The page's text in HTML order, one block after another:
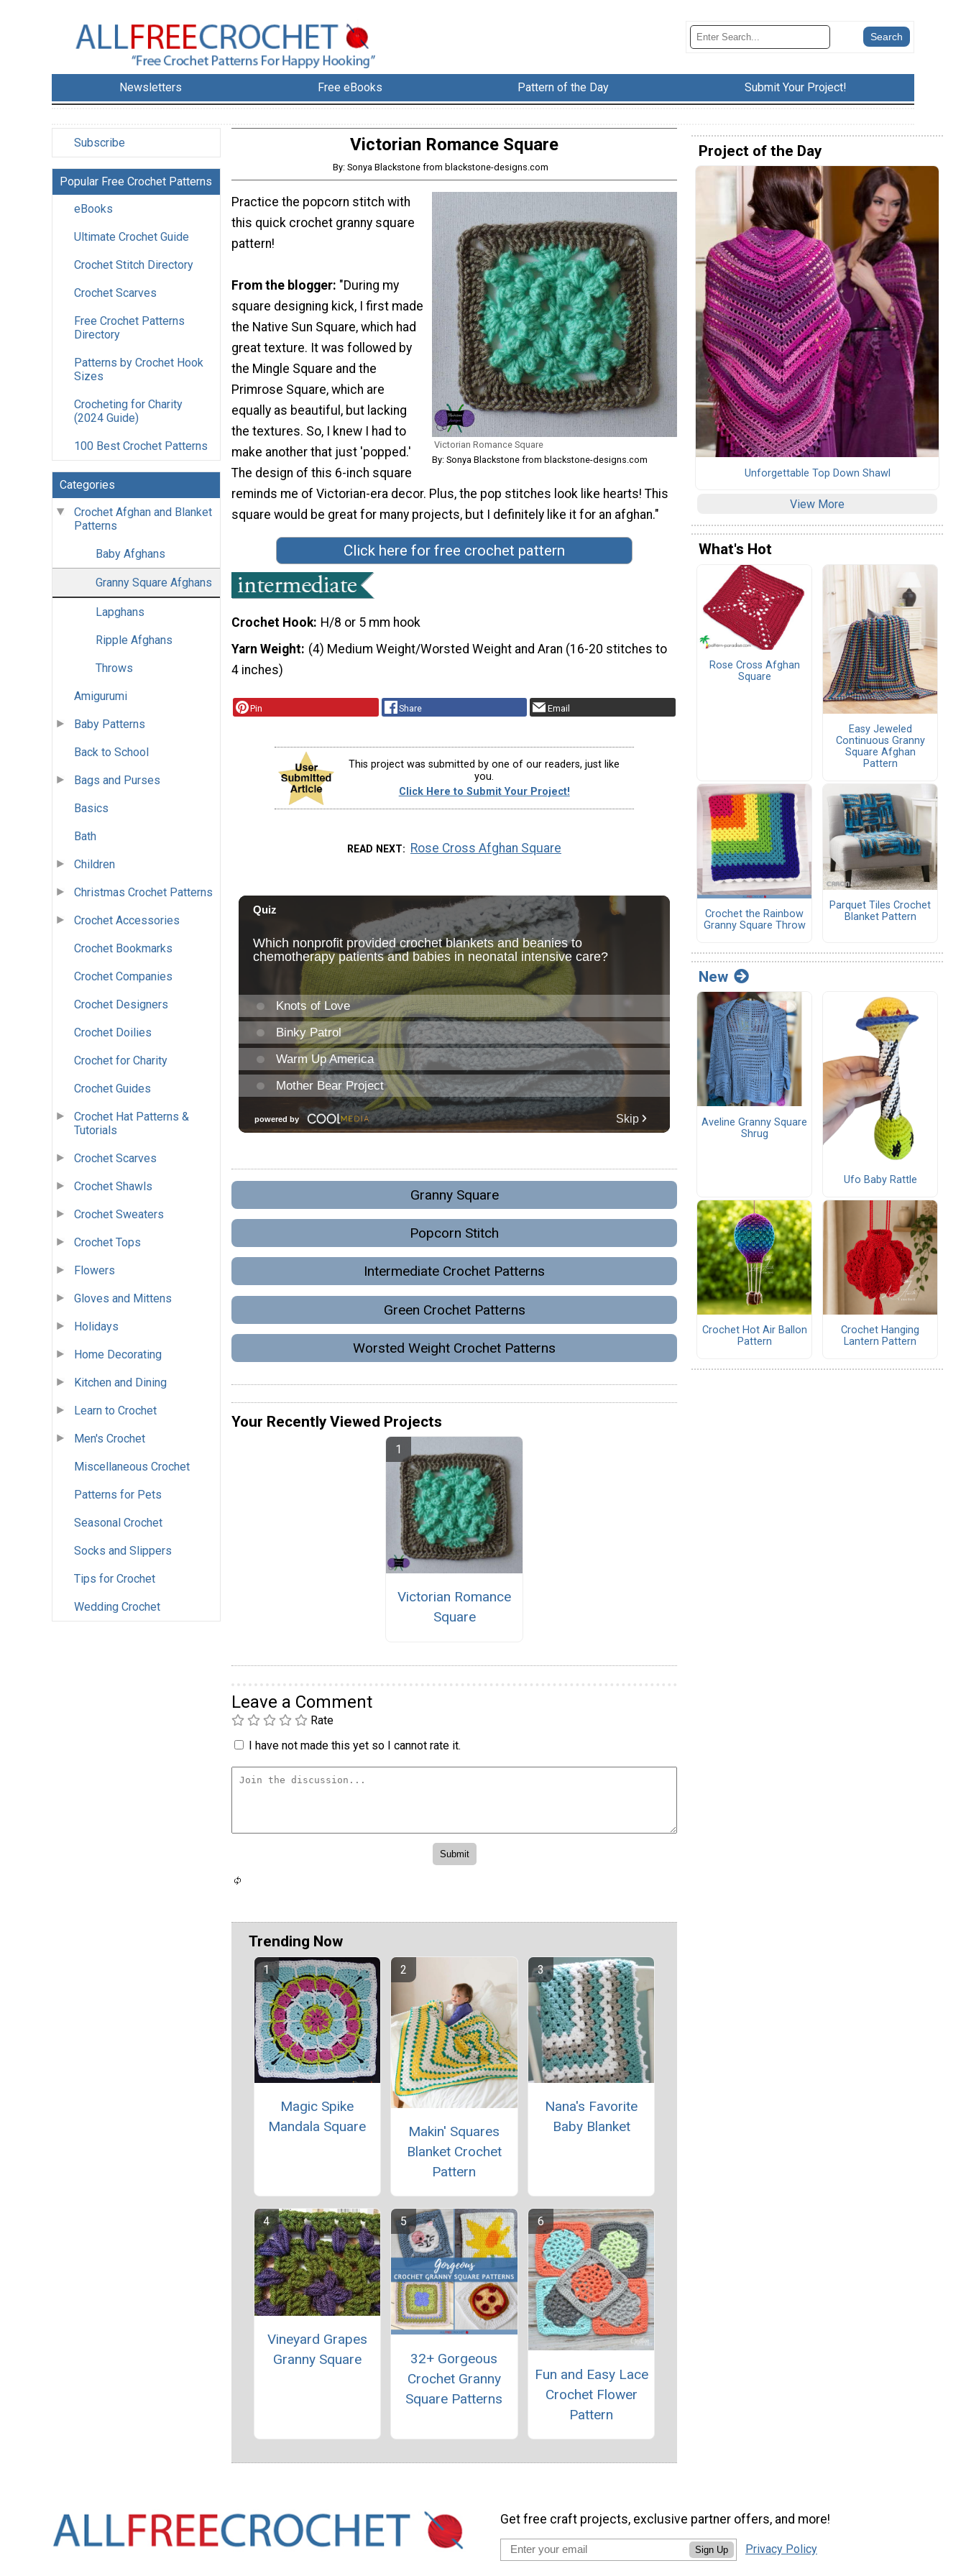
Newsletters Free eBooks Pattern of the Day Submit Your Project!
Subscribe
Popular Free Crochet Patterns
eBooks
Ultimate Crochet Guide
Crochet Stitch Directory
Crochet Scarves
Free Crochet Patterns
Directory
Patterns by Crochet Hook
Sizes
Crocheting for Charity
(2024 Guide)
100 Best Crochet Patterns
Categories
Crochet Afghan and Blanket
Patterns
Baby Afghans
Granny Square Afghans
Lapghans
Ripple Afghans
Throws
Amigurumi
Baby Patterns
Back to School
Bags and Purses
Basics
Bath
Children
Christmas Crochet Patterns
Crochet Accessories
Crochet Bookmarks
Crochet Companies
Crochet Designers
Crochet Doilies
Crochet for Charity
Crochet Guides
Crochet Hat Patterns &
Tutorials
Crochet Scarves
Crochet Shawls
Crochet Sweaters
Crochet Tops
Flowers
Gloves and Mittens
Holidays
Home Decorating
Kitchen and Dining
Learn to Crochet
Men's Crochet
Miscellaneous Crochet
Patterns for Pets
Seasonal Crochet
Socks and Slippers
Tips for Crochet
Wedding Crochet
Victorian Romance Square
By: Sonya Blackstone from blackstone-designs.com
Victorian Romance Square
By: Sonya Blackstone from blackstone-designs.com
Practice the popcorn stitch with
this quick crochet granny square
pattern!
From the blogger: "During my
square designing kick, I first made
the Native Sun Square, which had
great texture. It was followed by
the Mingle Square and the
Primrose Square, which are
equally as beautiful, but lacking
the textures. So, I knew I had to
make another that just 'popped.'
The design of this 6-inch square
reminds me of Victorian-era decor. Plus, the pop stitches look like hearts! This
square would be great for many projects, but I definitely like it for an afghan."
Click here for free crochet pattern
Crochet Hook H/8 or 5 mm hook
Yarn Weight (4) Medium Weight/Worsted Weight and Aran (16-20 stitches to
4 inches)
Pin Share Email
This project was submitted by one of our readers, just like
you.
Click Here to Submit Your Project!
READ NEXT Rose Cross Afghan Square
Granny Square
Popcorn Stitch
Intermediate Crochet Patterns
Green Crochet Patterns
Worsted Weight Crochet Patterns
Your Recently Viewed Projects
Victorian Romance
Square
Leave a Comment
Rate
I have not made this yet so I cannot rate it.
Trending Now
Magic Spike
Mandala Square
Makin' Squares
Blanket Crochet
Pattern
Nana's Favorite
Baby Blanket
Vineyard Grapes
Granny Square
32+ Gorgeous
Crochet Granny
Square Patterns
Fun and Easy Lace
Crochet Flower
Pattern
Project of the Day
Unforgettable Top Down Shawl
View More
What's Hot
Rose Cross Afghan
Square
Easy Jeweled
Continuous Granny
Square Afghan
Pattern
Crochet the Rainbow
Granny Square Throw
Parquet Tiles Crochet
Blanket Pattern
New
Aveline Granny Square
Shrug
Ufo Baby Rattle
Crochet Hot Air Ballon
Pattern
Crochet Hanging
Lantern Pattern
Get free craft projects, exclusive partner offers, and more!
Sign Up Privacy Policy